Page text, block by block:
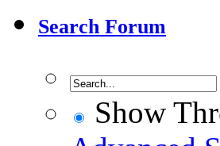
Search Forum
Show